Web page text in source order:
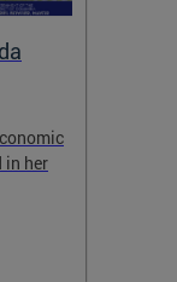
in her